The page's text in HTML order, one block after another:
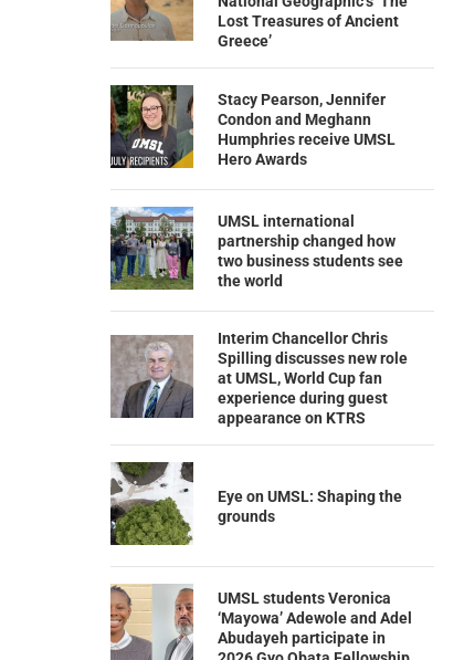
Lost Treasures of Ancient
Greece’
Stacy Pearson, Jennifer
Condon and Meghann
Humphries receive UMSL
Hero Awards
UMSL international
partnership changed how
two business students see
the world
Interim Chancellor Chris
Spilling discusses new role
at UMSL, World Cup fan
experience during guest
appearance on KTRS
Eye on UMSL: Shaping the
grounds
UMSL students Veronica
‘Mayowa’ Adewole and Adel
Abudayeh participate in